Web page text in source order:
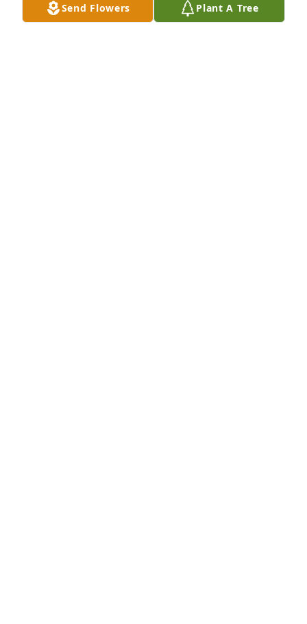
Send Flowers Plant A Tree